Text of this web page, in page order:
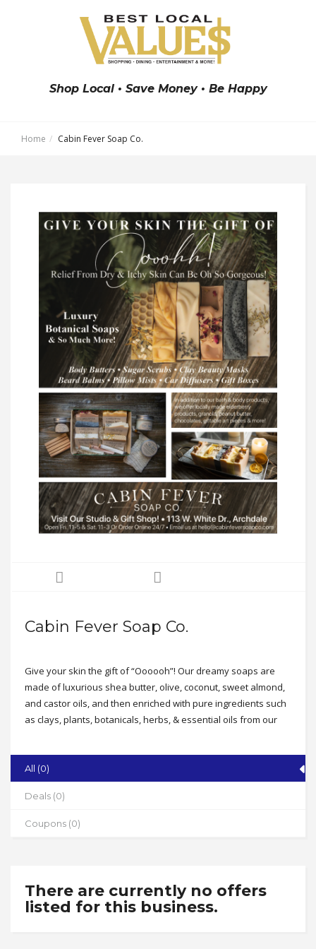
Shop Local • Save Money • Be Happy
Home Cabin Fever Soap Co.
Cabin Fever Soap Co.
Give your skin the gift of “Oooooh”! Our dreamy soaps are
made of luxurious shea butter, olive, coconut, sweet almond,
and castor oils, and then enriched with pure ingredients such
as clays, plants, botanicals, herbs, & essential oils from our
Carolina studio the old fashioned way. Each bar is full of
purposely chosen, all natural ingredients. No artificial
fragrance, colors, micas, or fillers. Ever. We also offer body
butters beard balms, sugar scrubs and so much more!
Address
Zip
27263
All (0)
Deals (0)
Coupons (0)
There are currently no offers
listed for this business.